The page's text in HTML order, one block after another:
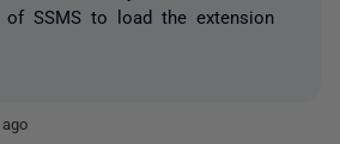
of SSMS to load the extension